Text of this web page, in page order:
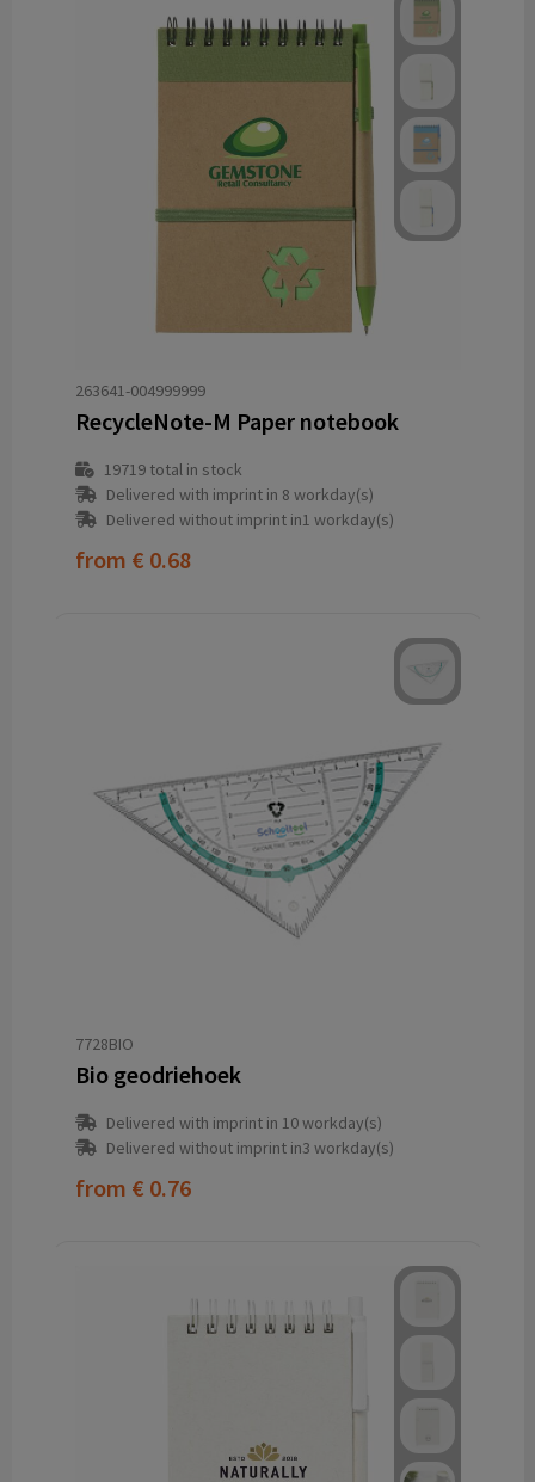
263641-004999999
RecycleNote-M Paper notebook
19719total in stock
Delivered with imprint in 8 workday(s)
Delivered without imprint in1 workday(s)
from € 0.68
7728BIO
Bio geodriehoek
Delivered with imprint in 10 workday(s)
Delivered without imprint in3 workday(s)
from € 0.76